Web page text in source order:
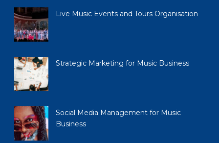
Live Music Events and Tours Organisation
Strategic Marketing for Music Business
Social Media Management for Music
Business